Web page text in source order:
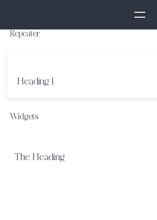
Repeater
Heading 1
Widgets
The Heading